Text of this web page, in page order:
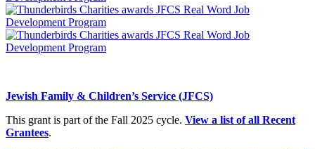
Jewish Family & Children’s Service (JFCS)
This grant is part of the Fall 2025 cycle. View a list of all Recent
Grantees.